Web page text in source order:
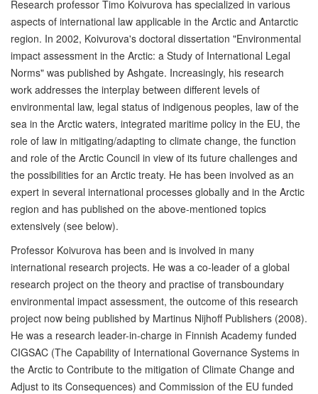
Research professor Timo Koivurova has specialized in various
aspects of international law applicable in the Arctic and Antarctic
region. In 2002, Koivurova's doctoral dissertation "Environmental
impact assessment in the Arctic: a Study of International Legal
Norms" was published by Ashgate. Increasingly, his research
work addresses the interplay between different levels of
environmental law, legal status of indigenous peoples, law of the
sea in the Arctic waters, integrated maritime policy in the EU, the
role of law in mitigating/adapting to climate change, the function
and role of the Arctic Council in view of its future challenges and
the possibilities for an Arctic treaty. He has been involved as an
expert in several international processes globally and in the Arctic
region and has published on the above-mentioned topics
extensively (see below).
Professor Koivurova has been and is involved in many
international research projects. He was a co-leader of a global
research project on the theory and practise of transboundary
environmental impact assessment, the outcome of this research
project now being published by Martinus Nijhoff Publishers (2008).
He was a research leader-in-charge in Finnish Academy funded
CIGSAC (The Capability of International Governance Systems in
the Arctic to Contribute to the mitigation of Climate Change and
Adjust to its Consequences) and Commission of the EU funded